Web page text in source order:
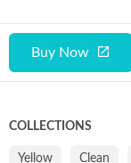
Buy Now
COLLECTIONS
Yellow Clean